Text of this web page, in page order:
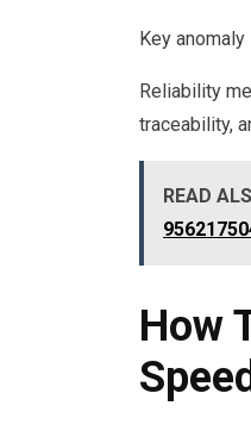
Key
Reliability
traceability,
READ
How